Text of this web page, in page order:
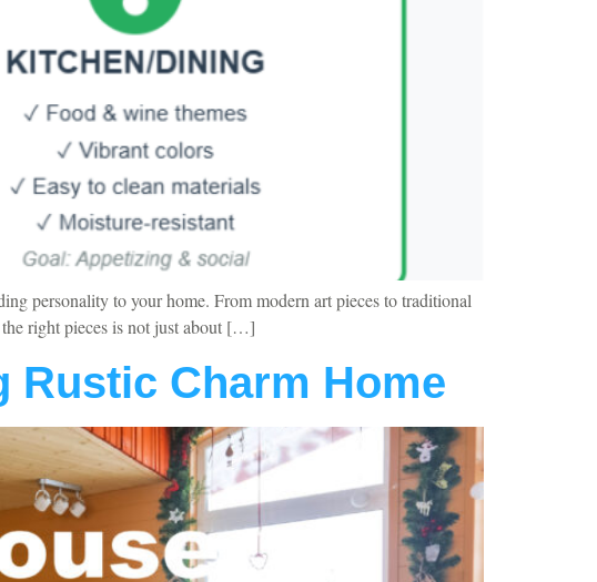
personality to your home. From modern art pieces to traditional
right pieces is not just about […]
Rustic Charm Home